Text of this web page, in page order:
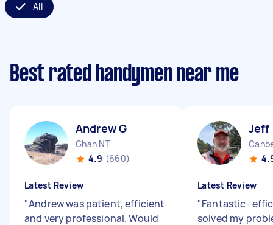
All
Best rated handymen near me
Andrew G
Ghan NT
4.9 (660)
Latest Review
"Andrew was patient, efficient
and very professional. Would
Jeff
Latest Review
"Fantastic-
solved my